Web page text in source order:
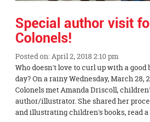
Special author visit
Colonels!
Posted on: April 2, 2018 2:10 pm
Blog
Entry
Synopsis
Begin
Who doesn't love to curl up with a good
day? On a rainy Wednesday, March 28,
Colonels met Amanda Driscoll,
author/illustrator. She shared her
and illustrating children's books, read